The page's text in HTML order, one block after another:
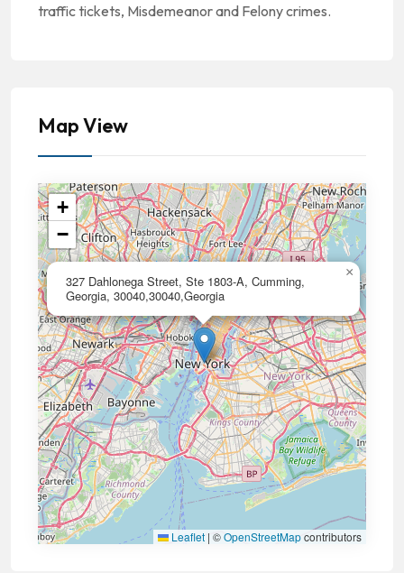
traffic tickets, Misdemeanor and Felony crimes.
Map View
327 Dahlonega Street, Ste 1803-A, Cumming,
Georgia, 30040,30040,Georgia
×
+
−
Leaflet | ©OpenStreetMapcontributors